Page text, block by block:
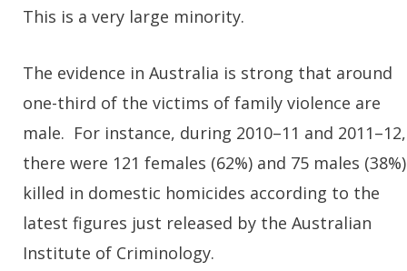
This is a very large minority.
The evidence in Australia is strong that around
one-third of the victims of family violence are
male. For instance, during 2010–11 and 2011–12,
there were 121 females (62%) and 75 males (38%)
killed in domestic homicides according to the
latest figures just released by the Australian
Institute of Criminology.